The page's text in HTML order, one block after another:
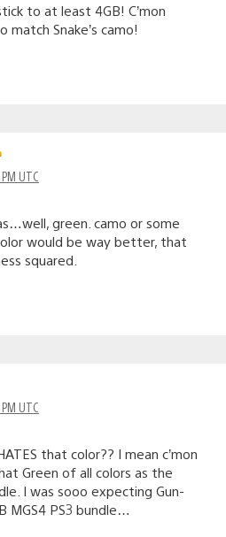
to at least 4GB! C’mon
Snake’s camo!
UTC
green. camo or some
would be way better, that
squared.
UTC
that color?? I mean c’mon
Green of all colors as the
I was sooo expecting Gun-
MGS4 PS3 bundle…